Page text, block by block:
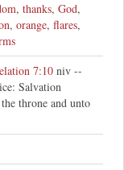
, thanks, God,
, orange, flares,
7:10 niv --
Salvation
throne and unto